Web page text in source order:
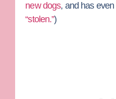
new dogs, and has even
“stolen.”)